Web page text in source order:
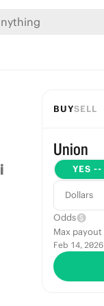
BUYSELL
Union
YES --
Dollars
Odds
Max payout
Feb 14, 2026